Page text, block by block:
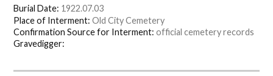
Burial Date: 1922.07.03
Place of Interment: Old City Cemetery
Confirmation Source for Interment: official cemetery records
Gravedigger: